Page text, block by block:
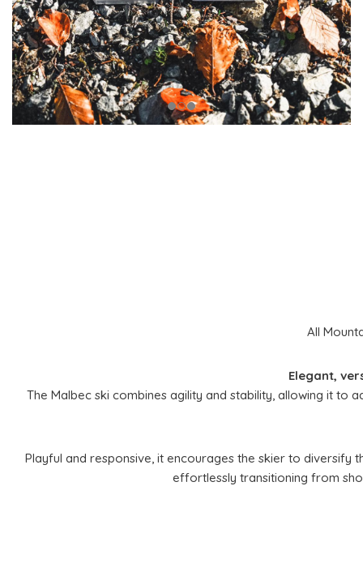
All
Elegant,
The Malbec ski combines agility and stability, allowing it to
Playful and responsive, it encourages the skier to diversify
effortlessly transitioning from